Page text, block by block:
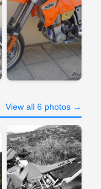
View all 6 photos →